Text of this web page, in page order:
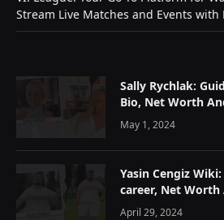
Stream Live Matches and Events with
Sally Rychlak:
Bio, Net Worth
May 1, 2024
Yasin Cengiz
career, Net
April 29, 2024